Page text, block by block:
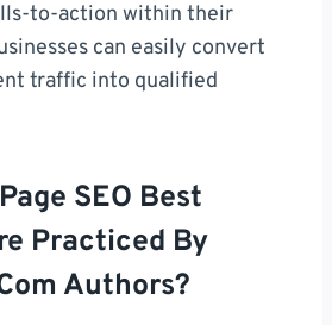
to-action within their
can easily convert
traffic into qualified
SEO Best
Practiced By
Authors?